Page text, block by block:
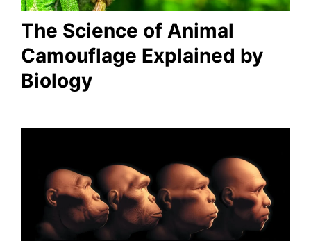
The Science of Animal
Camouflage Explained by
Biology